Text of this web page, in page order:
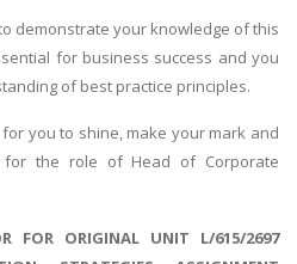
demonstrate your knowledge of this
for business success and you
of best practice principles.
you to shine, make your mark and
for the role of Head of Corporate
FOR ORIGINAL UNIT L/615/2697